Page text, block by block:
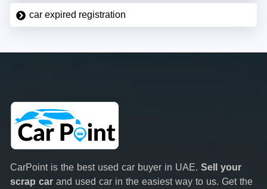
car expired registration
CarPoint is the best used car buyer in UAE. Sell your
scrap car and used car in the easiest way to us. Get the